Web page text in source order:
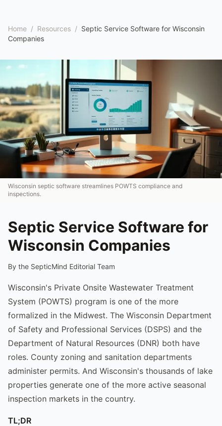
Home / Resources / Septic Service Software for Wisconsin
Companies
Wisconsin septic software streamlines POWTS compliance and
inspections.
Septic Service Software for
Wisconsin Companies
By the SepticMind Editorial Team
Wisconsin's Private Onsite Wastewater Treatment
System (POWTS) program is one of the more
formalized in the Midwest. The Wisconsin Department
of Safety and Professional Services (DSPS) and the
Department of Natural Resources (DNR) both have
roles. County zoning and sanitation departments
administer permits. And Wisconsin's thousands of lake
properties generate one of the more active seasonal
inspection markets in the country.
TL;DR